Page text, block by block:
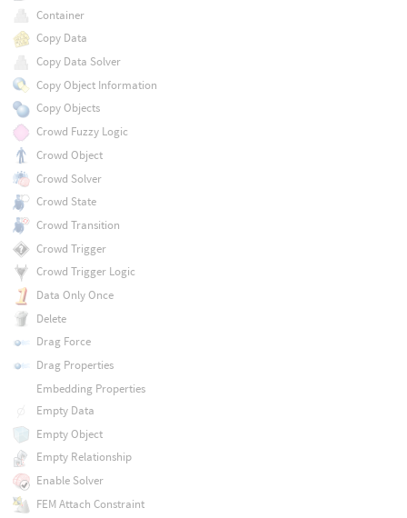
Container
Copy Data
Copy Data Solver
Copy Object Information
Copy Objects
Crowd Fuzzy Logic
Crowd Object
Crowd Solver
Crowd State
Crowd Transition
Crowd Trigger
Crowd Trigger Logic
Data Only Once
Delete
Drag Force
Drag Properties
Embedding Properties
Empty Data
Empty Object
Empty Relationship
Enable Solver
FEM Attach Constraint